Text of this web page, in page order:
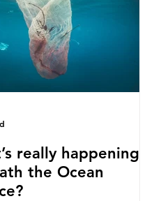
were to use these
to source scrap paper to
their production, and local
really happening
the Ocean